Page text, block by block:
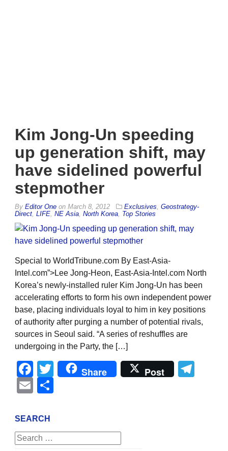
Kim Jong-Un speeding
up generation shift, may
have sidelined powerful
stepmother
By Editor One on March 8, 2012 Exclusives Geostrategy-
Direct LIFE NE Asia North Korea Top Stories
Special to WorldTribune.com By East-Asia-
Intel.com”>Lee Jong-Heon, East-Asia-Intel.com North
Korea’s newly-installed ruler Kim Jong-Un has been
accelerating efforts to form his own independent power
base, placing individuals loyal to him in key positions
of authority after purging a number of potential rivals,
sources in Seoul said. “A series of reshuffles are
undergoing in the Party, the […]
Facebook
Twitter
Share Post
Email
SEARCH